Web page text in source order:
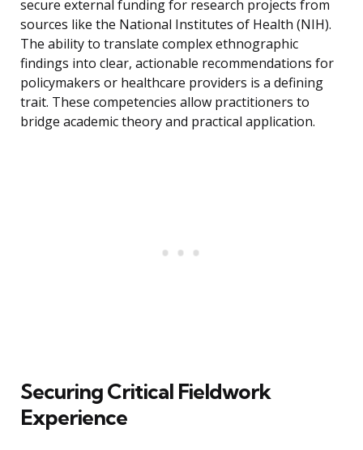
secure external funding for research projects from
sources like the National Institutes of Health (NIH).
The ability to translate complex ethnographic
findings into clear, actionable recommendations for
policymakers or healthcare providers is a defining
trait. These competencies allow practitioners to
bridge academic theory and practical application.
Securing Critical Fieldwork
Experience